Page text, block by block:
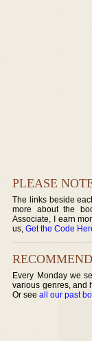
PLEASE
The links beside
more about the
Associate, I earn
us,Get the Code
Every Monday we
various genres, and
Or seeall our past